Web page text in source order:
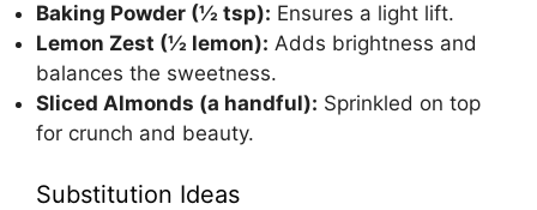
Baking Powder (½ tsp): Ensures a light lift.
Lemon Zest (½ lemon): Adds brightness and
balances the sweetness.
Sliced Almonds (a handful): Sprinkled on top
for crunch and beauty.
Substitution Ideas